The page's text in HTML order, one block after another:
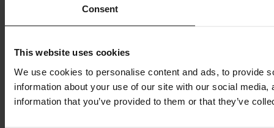
Consent
This website uses cookies
We use cookies to personalise content and ads, to provide
information about your use of our site with our social
information that you’ve provided to them or that they’ve